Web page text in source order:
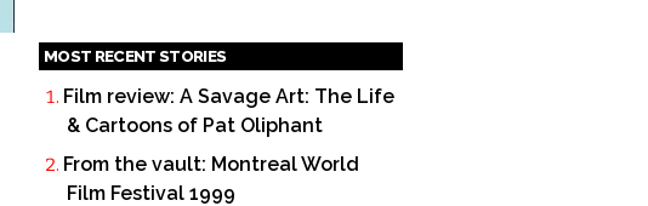
MOST RECENT STORIES
Film review: A Savage Art: The Life
& Cartoons of Pat Oliphant
From the vault: Montreal World
Film Festival 1999